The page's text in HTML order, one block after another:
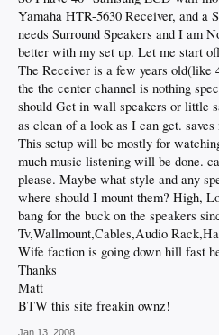
Yamaha HTR-5630 Receiver, and a
needs Surround Speakers and I am
better with my set up. Let me start
The Receiver is a few years old(like
the the center channel is nothing
should Get in wall speakers or little
as clean of a look as I can get.
This setup will be mostly for
much music listening will be done.
please. Maybe what style and any
where should I mount them? High,
bang for the buck on the speakers
Tv,Wallmount,Cables,Audio
Wife faction is going down hill fast
Thanks
Matt
BTW this site freakin ownz!
Jan 13, 2008